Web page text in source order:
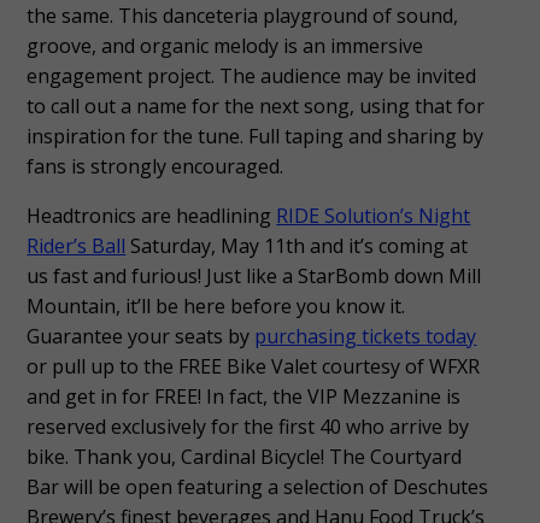
the same. This danceteria playground of sound,
groove, and organic melody is an immersive
engagement project. The audience may be invited
to call out a name for the next song, using that for
inspiration for the tune. Full taping and sharing by
fans is strongly encouraged.
Headtronics are headlining RIDE Solution’s Night
Rider’s Ball Saturday, May 11th and it’s coming at
us fast and furious! Just like a StarBomb down Mill
Mountain, it’ll be here before you know it.
Guarantee your seats by purchasing tickets today
or pull up to the FREE Bike Valet courtesy of WFXR
and get in for FREE! In fact, the VIP Mezzanine is
reserved exclusively for the first 40 who arrive by
bike. Thank you, Cardinal Bicycle! The Courtyard
Bar will be open featuring a selection of Deschutes
Brewery’s finest beverages and Hanu Food Truck’s